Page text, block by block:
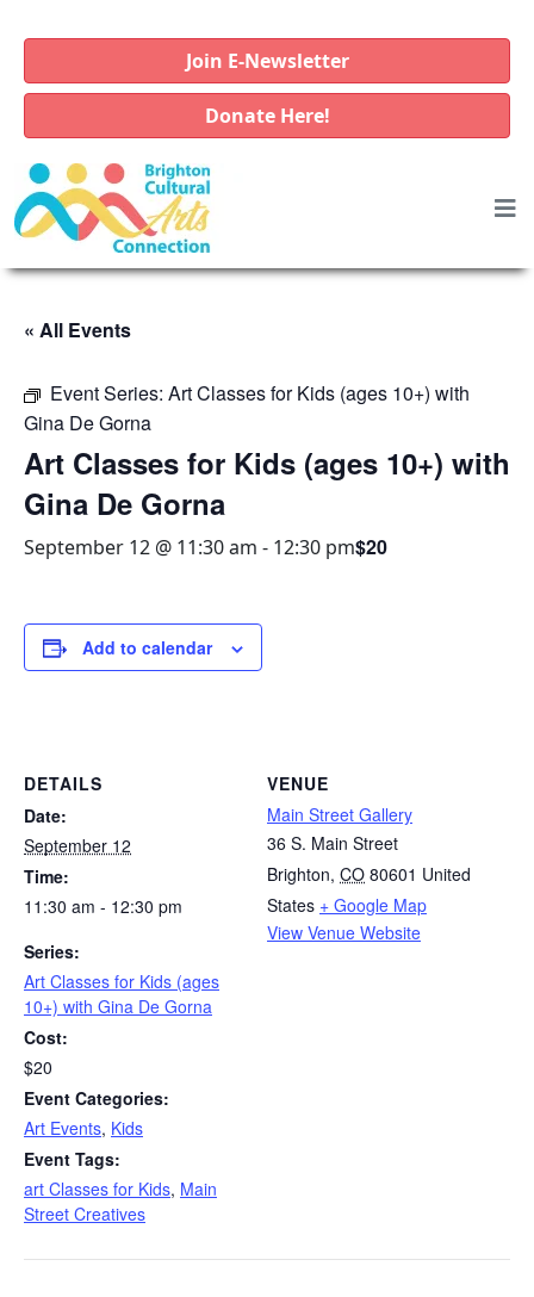
Join E-Newsletter
Donate Here!
« All Events
Event Series: Art Classes for Kids (ages 10+) with
Gina De Gorna
Art Classes for Kids (ages 10+) with
Gina De Gorna
September 12 @ 11:30 am - 12:30 pm$20
Add to calendar
DETAILS
Date:
September 12
Time:
11:30 am - 12:30 pm
Series:
Art Classes for Kids (ages
10+) with Gina De Gorna
Cost:
$20
Event Categories:
Art Events, Kids
Event Tags:
art Classes for Kids, Main
Street Creatives
VENUE
Main Street Gallery
36 S. Main Street
Brighton, CO 80601 United
States + Google Map
View Venue Website